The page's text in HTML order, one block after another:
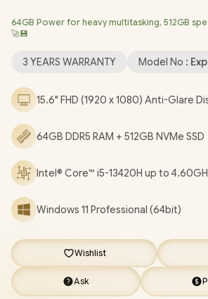
Wireless LAN / Bluetooth 5.4 / 720p HD
Delivery/ DisplayPort) / 1x HDMI / 1 x
Asus ExpertBook P1 P1503CVA Core i5
[P1503CVA-I58512G1X/64GB]
FREE EVETECH NEO Premium Gaming
DELIVERY !
64GB Power for heavy multitasking, 512GB
🚀💾
3 YEARS WARRANTY Model No :
15.6" FHD (1920 x 1080) Anti-Glare
64GB DDR5 RAM + 512GB NVMe SSD
Intel® Core™ i5-13420H up to
Windows 11 Professional (64bit)
Wishlist
Ask